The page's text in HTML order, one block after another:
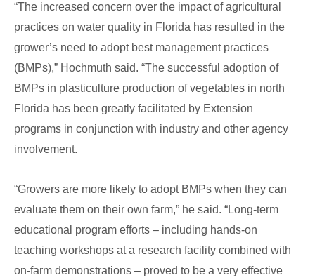
“The increased concern over the impact of agricultural
practices on water quality in Florida has resulted in the
grower’s need to adopt best management practices
(BMPs),” Hochmuth said. “The successful adoption of
BMPs in plasticulture production of vegetables in north
Florida has been greatly facilitated by Extension
programs in conjunction with industry and other agency
involvement.
“Growers are more likely to adopt BMPs when they can
evaluate them on their own farm,” he said. “Long-term
educational program efforts – including hands-on
teaching workshops at a research facility combined with
on-farm demonstrations – proved to be a very effective